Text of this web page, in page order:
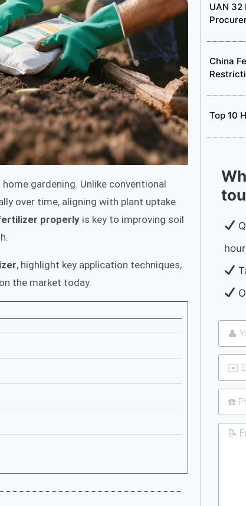
gardening. Unlike conventional
over time, aligning with plant uptake
properly is key to improving soil
, highlight key application techniques,
the market today.
UAN 32
China
Top 10